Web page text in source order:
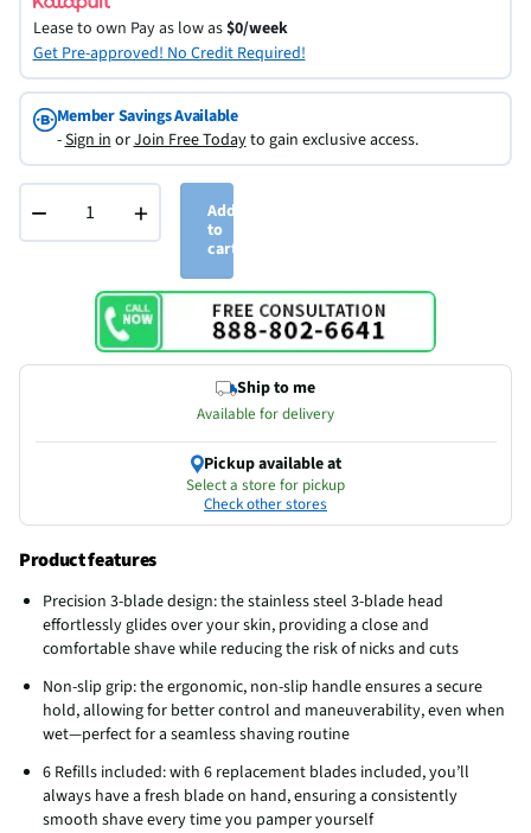
Lease to own Pay as low as$0/week
Get Pre-approved! No Credit Required!
Member Savings Available
-Sign inorJoin Free Todayto gain exclusive access.
− +
Add
to
cart
Ship to me
Available for delivery
Pickup available at
Select a store for pickup
Check other stores
Product features
Precision 3-blade design: the stainless steel 3-blade head
effortlessly glides over your skin, providing a close and
comfortable shave while reducing the risk of nicks and cuts
Non-slip grip: the ergonomic, non-slip handle ensures a secure
hold, allowing for better control and maneuverability, even when
wet—perfect for a seamless shaving routine
6 Refills included: with 6 replacement blades included, you’ll
always have a fresh blade on hand, ensuring a consistently
smooth shave every time you pamper yourself